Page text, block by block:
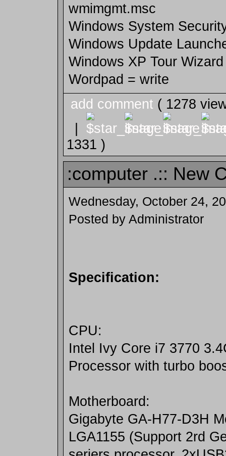
wmimgmt.msc
Windows System
Windows Update
Windows XP Tour
Wordpad = write
add comment ( 1278
1331 )
:computer .:: New
Wednesday, October 24,
Posted by Administrator
Specification:
CPU:
Intel Ivy Core i7 3770
Processor with turbo
Motherboard:
Gigabyte GA-H77-D3H
LGA1155 (Support 2rd